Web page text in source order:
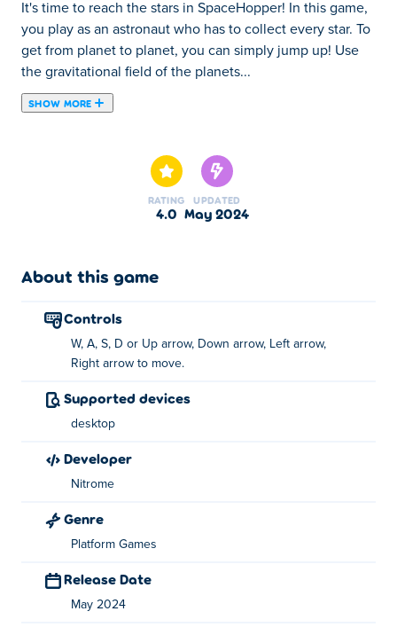
It's time to reach the stars in SpaceHopper! In this game,
you play as an astronaut who has to collect every star. To
get from planet to planet, you can simply jump up! Use
the gravitational field of the planets...
SHOW MORE
get from planet to planet, you can simply jump up! Use
the gravitational field of the planets to jump further, but
watch out for the aliens! This classic Flash game is now
How to play Temple Glider?
Use WASD or the arrow keys to move around!
Who created SpaceHopper?
SpaceHopper is created by Nitrome. Play their other
games on Poki: swindler,
How can I play SpaceHopper for free?
Can I play SpaceHopper on mobile devices
SpaceHopper can be played only on your computer.
RATING
4.0
UPDATED
May 2024
About this game
controls
W, A, S, D or Up arrow, Down arrow, Left arrow,
Right arrow to move.
Supported devices
desktop
developer
Nitrome
Genre
Platform Games
Release Date
May 2024